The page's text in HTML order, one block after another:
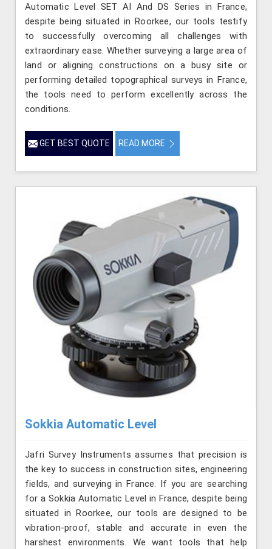
Automatic Level SET AI And DS Series in France,
despite being situated in Roorkee, our tools testify
to successfully overcoming all challenges with
extraordinary ease. Whether surveying a large area of
land or aligning constructions on a busy site or
performing detailed topographical surveys in France,
the tools need to perform excellently across the
conditions.
GET BEST QUOTE READ MORE
Sokkia Automatic Level
Jafri Survey Instruments assumes that precision is
the key to success in construction sites, engineering
fields, and surveying in France. If you are searching
for a Sokkia Automatic Level in France, despite being
situated in Roorkee, our tools are designed to be
vibration-proof, stable and accurate in even the
harshest environments. We want tools that help